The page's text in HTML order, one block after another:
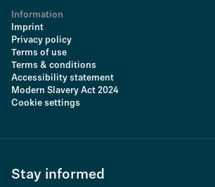
Information
Imprint
Privacy policy
Terms of use
Terms & conditions
Accessibility statement
Modern Slavery Act 2024
Cookie settings
Stay informed